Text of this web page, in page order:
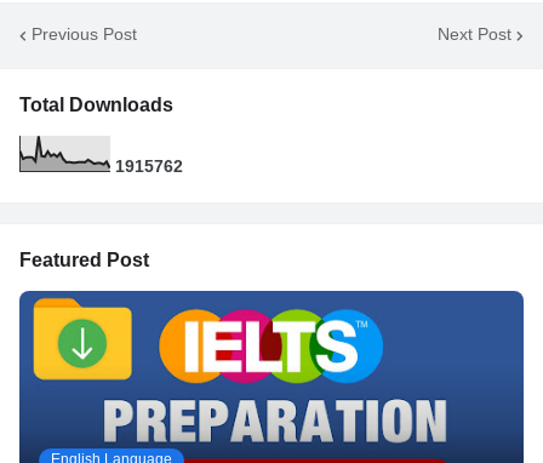
Previous Post Next Post
Total Downloads
1915762
Featured Post